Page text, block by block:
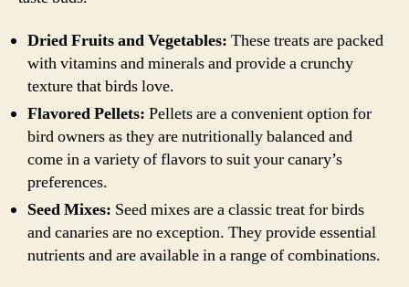
Dried Fruits and Vegetables: These treats are packed
with vitamins and minerals and provide a crunchy
texture that birds love.
Flavored Pellets: Pellets are a convenient option for
bird owners as they are nutritionally balanced and
come in a variety of flavors to suit your canary’s
preferences.
Seed Mixes: Seed mixes are a classic treat for birds
and canaries are no exception. They provide essential
nutrients and are available in a range of combinations.